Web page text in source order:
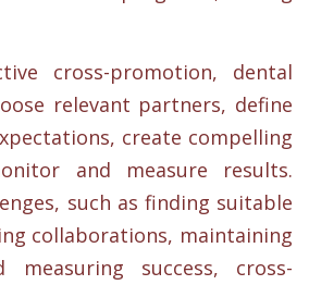
cross-promotion, dental
relevant partners, define
create compelling
and measure results.
such as finding suitable
collaborations, maintaining
measuring success, cross-